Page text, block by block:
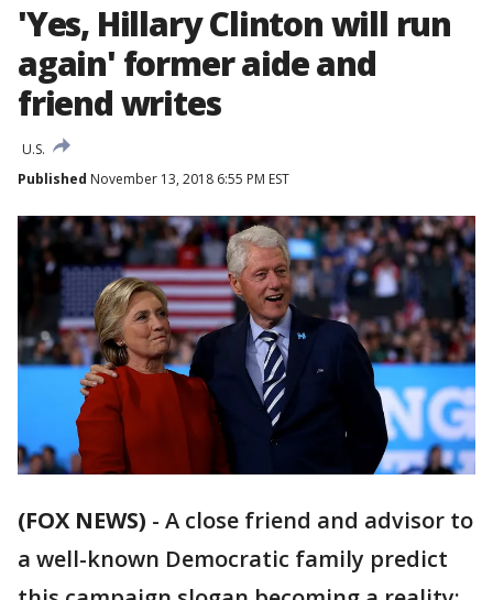
'Yes, Hillary Clinton will run
again' former aide and
friend writes
U.S.
Published November 13, 2018 6:55 PM EST
(FOX NEWS) - A close friend and advisor to
a well-known Democratic family predict